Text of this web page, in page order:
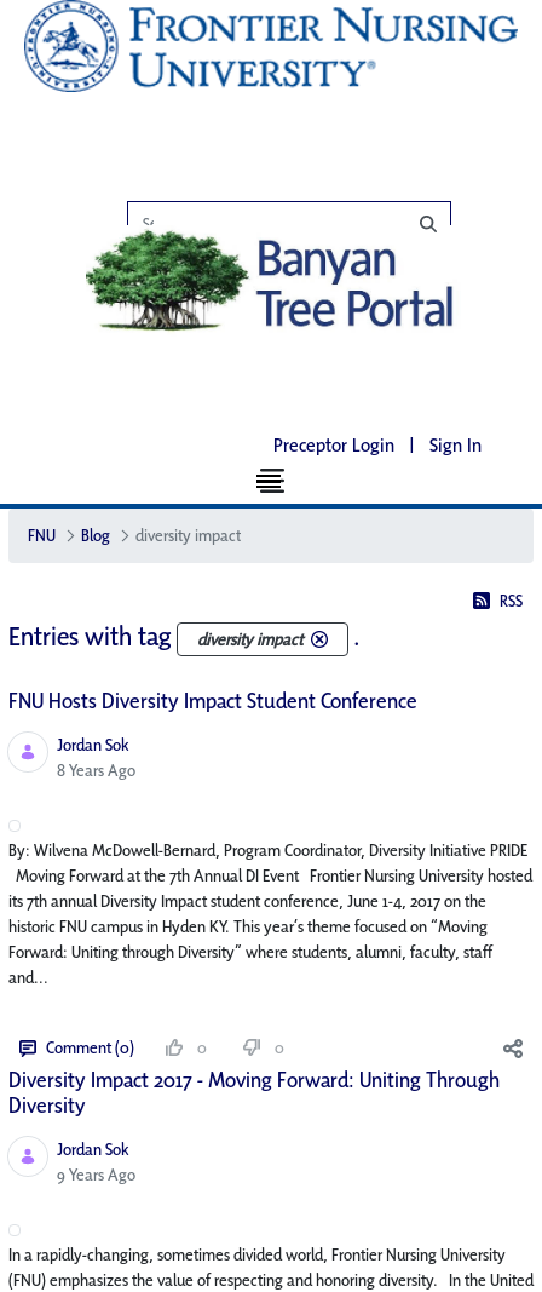
Preceptor Login | Sign In
FNU Blog diversity impact
RSS
Entries with tag diversity impact .
FNU Hosts Diversity Impact Student Conference
Jordan Sok
Published Date
8 Years Ago
By: Wilvena McDowell-Bernard, Program Coordinator, Diversity Initiative PRIDE
Moving Forward at the 7th Annual DI Event Frontier Nursing University hosted
its 7th annual Diversity Impact student conference, June 1-4, 2017 on the
historic FNU campus in Hyden KY. This year’s theme focused on “Moving
Forward: Uniting through Diversity” where students, alumni, faculty, staff
and...
Comment (0) 0 0
Diversity Impact 2017 - Moving Forward: Uniting Through
Diversity
Jordan Sok
Published Date
9 Years Ago
In a rapidly-changing, sometimes divided world, Frontier Nursing University
(FNU) emphasizes the value of respecting and honoring diversity. In the United